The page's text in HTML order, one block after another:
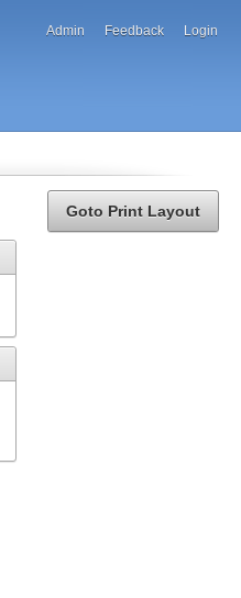
Admin Feedback Login
Goto Print Layout